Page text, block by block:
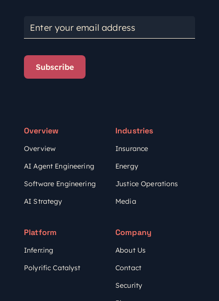
Enter your email address
Subscribe
Overview
Overview
AI Agent Engineering
Software Engineering
AI Strategy
Platform
Inferr.ing
Polyrific Catalyst
Industries
Insurance
Energy
Justice Operations
Media
Company
About Us
Contact
Security